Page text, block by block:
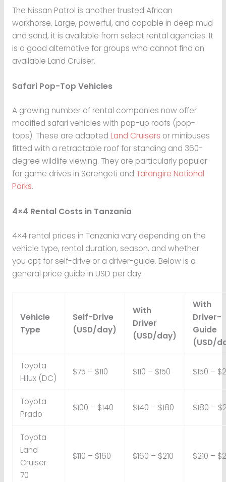
The Nissan Patrol is another trusted African
workhorse. Large, powerful, and capable in deep mud
and sand, it is available from select rental agencies. It
is a good alternative for groups who cannot find an
available Land Cruiser.
Safari Pop-Top Vehicles
A growing number of rental companies now offer
modified safari vehicles with pop-up roofs (pop-
tops). These are adapted Land Cruisers or minibuses
fitted with a retractable roof for standing and 360-
degree wildlife viewing. They are particularly popular
for game drives in Serengeti and Tarangire National
Parks.
4×4 Rental Costs in Tanzania
4×4 rental prices in Tanzania vary depending on the
vehicle type, rental duration, season, and whether
you opt for self-drive or a driver-guide. Below is a
general price guide in USD per day:
Vehicle
Type
Self-Drive
(USD/day)
With
Driver
(USD/day)
With
Driver-
Guide
(USD/
Toyota
Hilux (DC)
$75 – $110 $110 – $150 $150 –
Toyota
Prado
$100 – $140 $140 – $180 $180 –
Toyota
Land
Cruiser
70
$110 – $160 $160 – $210 $210 –